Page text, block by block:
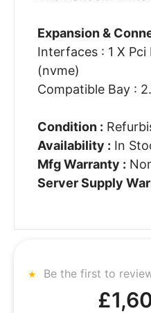
Expansion &
Interfaces : 1 X Pci
(nvme)
Compatible Bay :
Condition :
Availability : In
Mfg Warranty :
Server Supply
Be the first to